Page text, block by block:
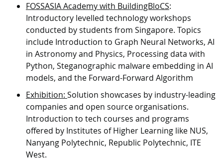
FOSSASIA Academy with BuildingBloCS:
Introductory levelled technology workshops
conducted by students from Singapore. Topics
include Introduction to Graph Neural Networks, AI
in Astronomy and Physics, Processing data with
Python, Steganographic malware embedding in AI
models, and the Forward-Forward Algorithm
Exhibition: Solution showcases by industry-leading
companies and open source organisations.
Introduction to tech courses and programs
offered by Institutes of Higher Learning like NUS,
Nanyang Polytechnic, Republic Polytechnic, ITE
West.